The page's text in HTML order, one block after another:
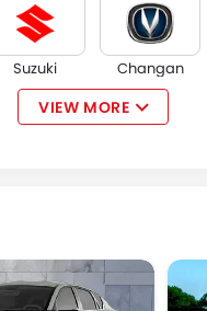
Suzuki Changan
Dorcen Mahindra
VIEW MORE